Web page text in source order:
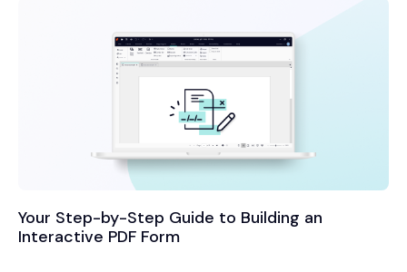
Your Step-by-Step Guide to Building an
Interactive PDF Form